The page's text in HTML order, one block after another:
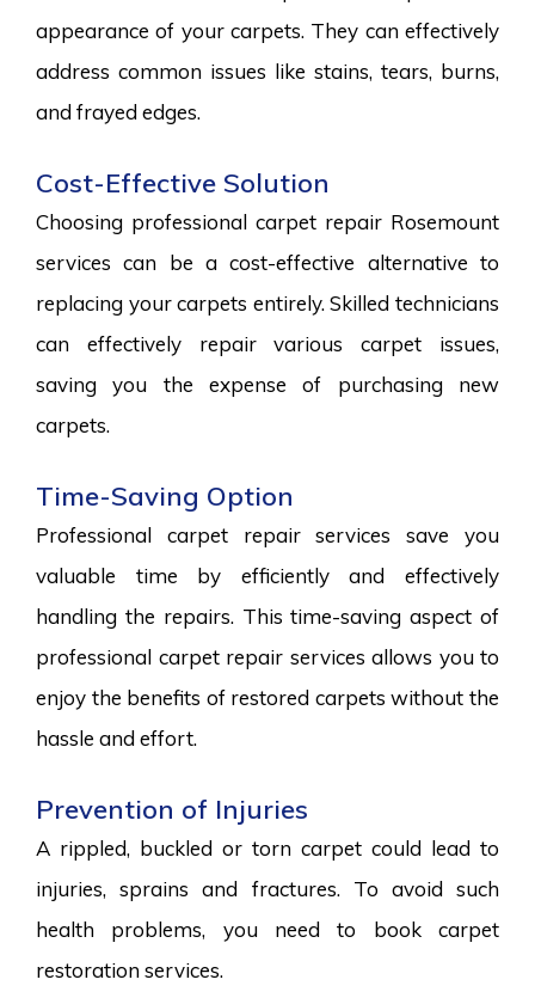
appearance of your carpets. They can effectively
address common issues like stains, tears, burns,
and frayed edges.
Cost-Effective Solution
Choosing professional carpet repair Rosemount
services can be a cost-effective alternative to
replacing your carpets entirely. Skilled technicians
can effectively repair various carpet issues,
saving you the expense of purchasing new
carpets.
Time-Saving Option
Professional carpet repair services save you
valuable time by efficiently and effectively
handling the repairs. This time-saving aspect of
professional carpet repair services allows you to
enjoy the benefits of restored carpets without the
hassle and effort.
Prevention of Injuries
A rippled, buckled or torn carpet could lead to
injuries, sprains and fractures. To avoid such
health problems, you need to book carpet
restoration services.